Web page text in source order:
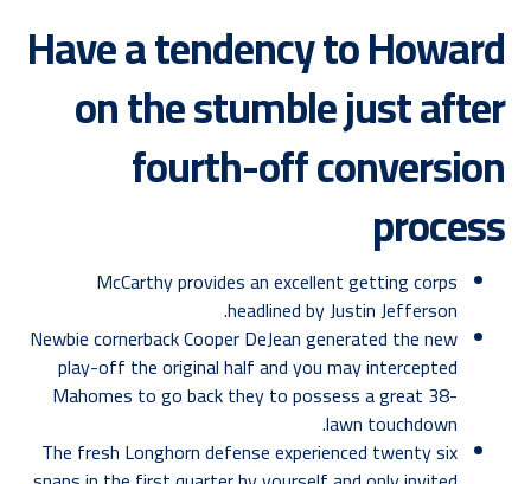
Have a tendency to Howard
on the stumble just after
fourth-off conversion
process
McCarthy provides an excellent getting corps
headlined by Justin Jefferson.
Newbie cornerback Cooper DeJean generated the new
play-off the original half and you may intercepted
Mahomes to go back they to possess a great 38-
lawn touchdown.
The fresh Longhorn defense experienced twenty six